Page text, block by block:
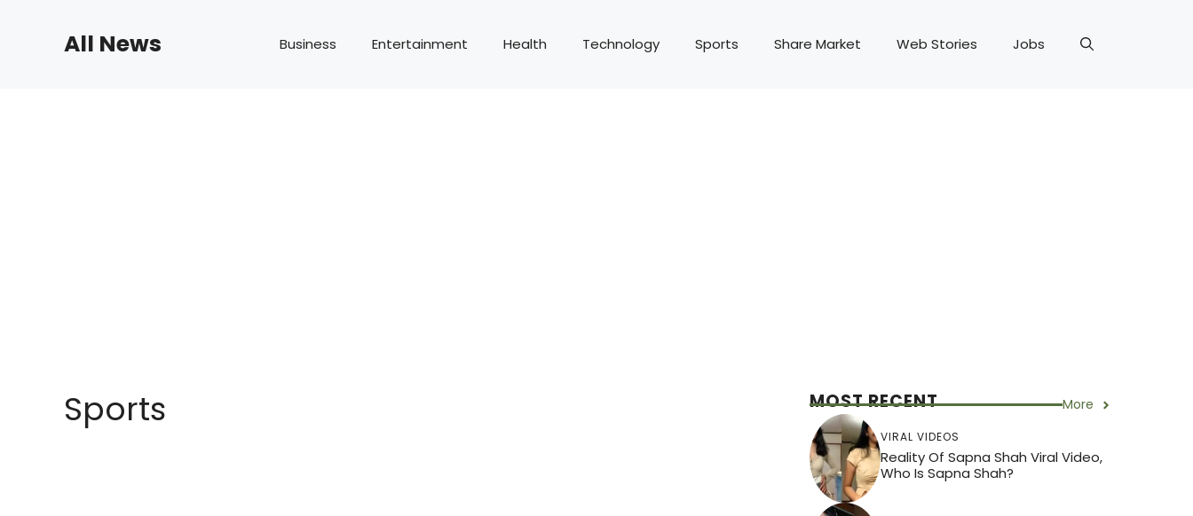
All News Business Entertainment Health Technology Sports Share Market Web Stories Jobs
Sports MOST RECENT More
VIRAL VIDEOS
Reality Of Sapna Shah Viral Video,
Who Is Sapna Shah?